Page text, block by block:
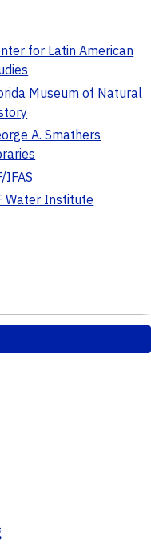
for Latin American
Museum of Natural
A. Smathers
IFAS
Water Institute